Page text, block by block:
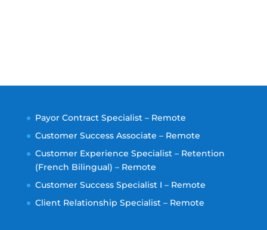
Payor Contract Specialist – Remote
Customer Success Associate – Remote
Customer Experience Specialist – Retention
(French Bilingual) – Remote
Customer Success Specialist I – Remote
Client Relationship Specialist – Remote